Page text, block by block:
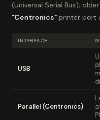
(Universal Serial Bus);
"Centronics" printer port
INTERFACE
USB
Parallel (Centronics)